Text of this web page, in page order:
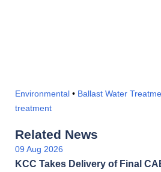
Environmental • Ballast Water
treatment
Related News
09 Aug 2026
KCC Takes Delivery of Final